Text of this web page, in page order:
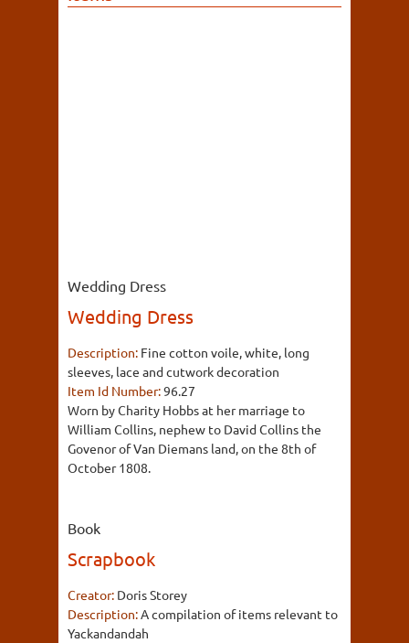
Wedding Dress
Wedding Dress
Description: Fine cotton voile, white, long
sleeves, lace and cutwork decoration
Item Id Number:96.27
Worn by Charity Hobbs at her marriage to
William Collins, nephew to David Collins the
Govenor of Van Diemans land, on the 8th of
October 1808.
Book
Scrapbook
Creator: Doris Storey
Description:A compilation of items relevant to
Yackandandah